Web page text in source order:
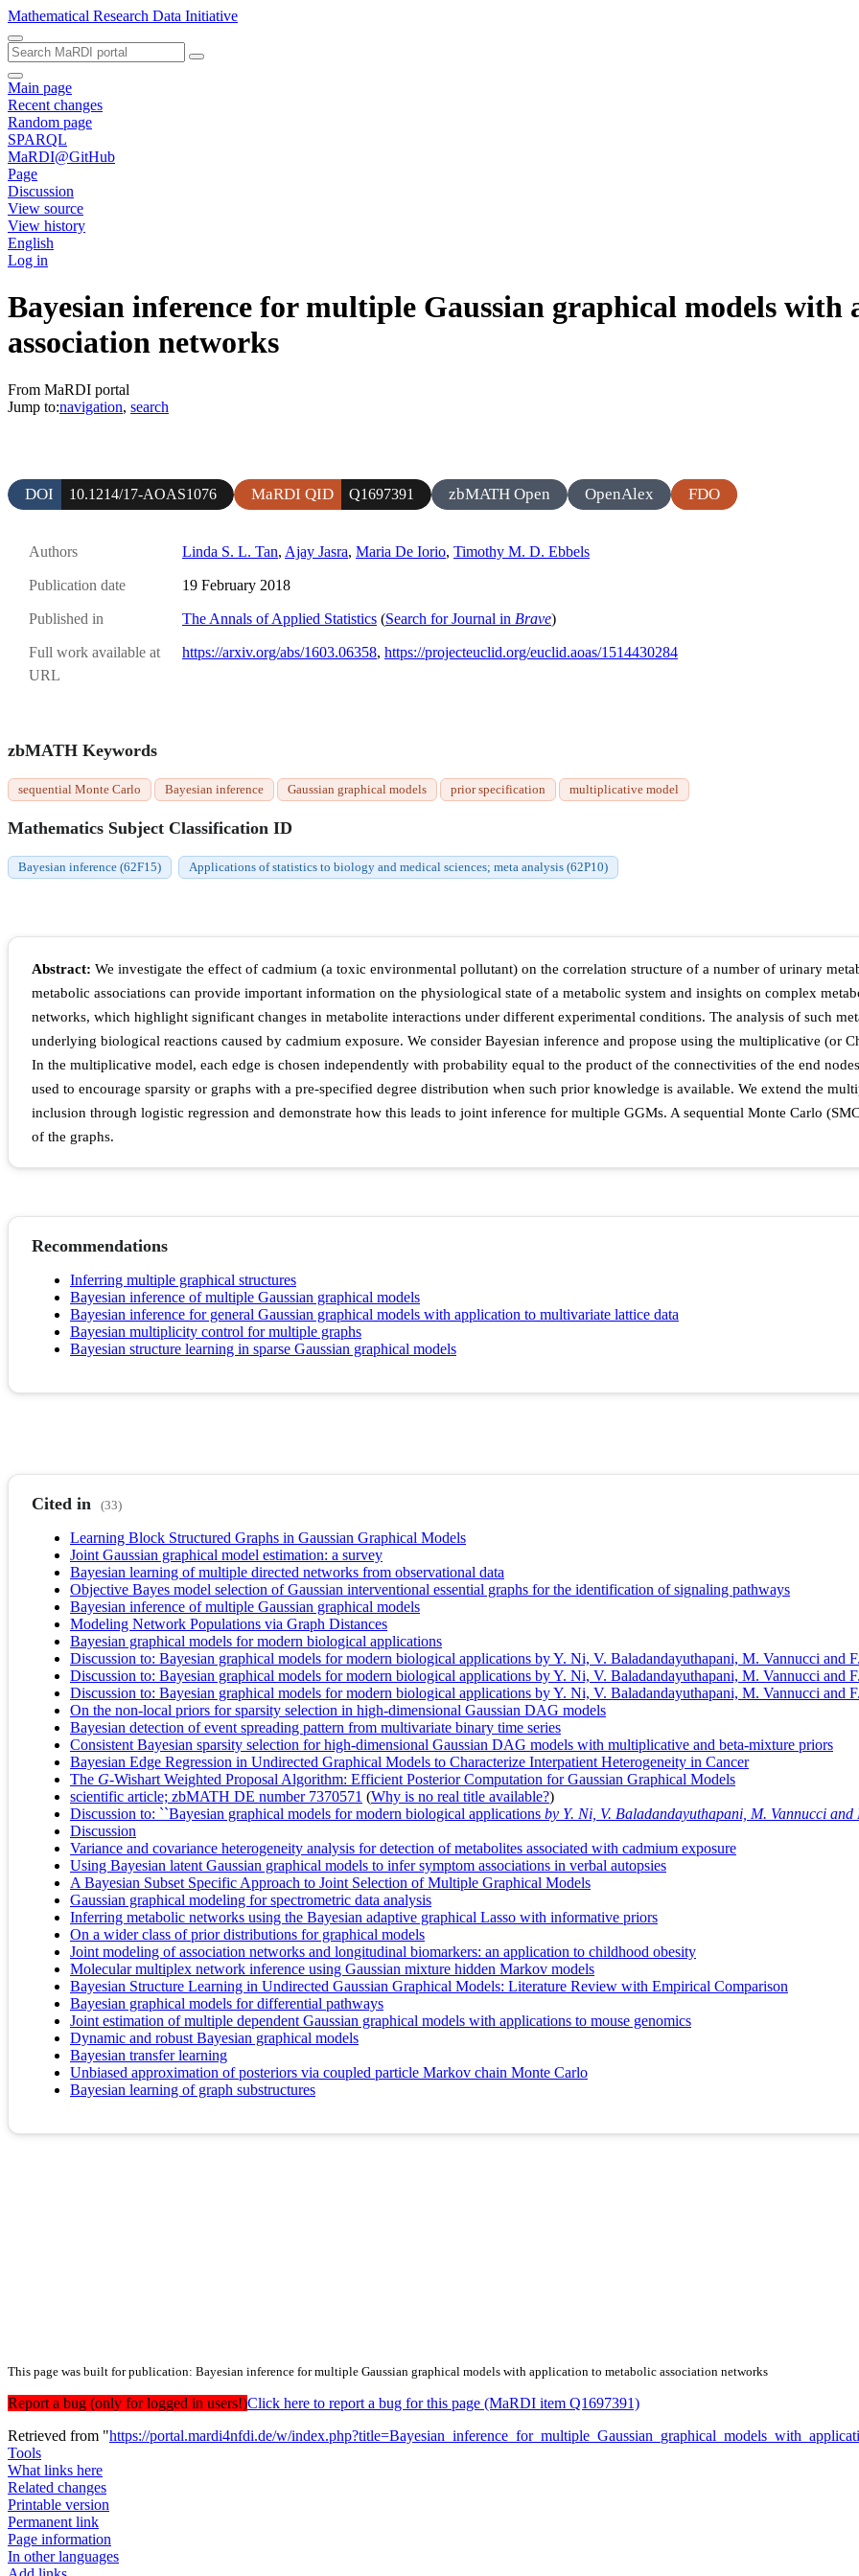
Mathematical Research Data Initiative
Main page
Recent changes
Random page
SPARQL
MaRDI@GitHub
Page
Discussion
View source
View history
English
Log in
Bayesian inference for multiple Gaussian graphical models
association networks
From MaRDI portal
Jump to:navigation, search
DOI 10.1214/17-AOAS1076 MaRDI QID Q1697391 zbMATH Open OpenAlex FDO
Authors Linda S. L. Tan, Ajay Jasra, Maria De Iorio, Timothy M. D. Ebbels
Publication date 19 February 2018
Published in The Annals of Applied Statistics (Search for Journal in Brave)
Full work available at
URL
https://arxiv.org/abs/1603.06358, https://projecteuclid.org/euclid.aoas/1514430284
zbMATH Keywords
sequential Monte Carlo Bayesian inference Gaussian graphical models prior specification multiplicative model
Mathematics Subject Classification ID
Bayesian inference (62F15) Applications of statistics to biology and medical sciences; meta analysis (62P10)
Abstract: We investigate the effect of cadmium (a toxic environmental pollutant) on the correlation structure of a number of urinary
metabolic associations can provide important information on the physiological state of a metabolic system and insights on complex
networks, which highlight significant changes in metabolite interactions under different experimental conditions. The analysis of such
underlying biological reactions caused by cadmium exposure. We consider Bayesian inference and propose using the multiplicative (or
In the multiplicative model, each edge is chosen independently with probability equal to the product of the connectivities of the end
used to encourage sparsity or graphs with a pre-specified degree distribution when such prior knowledge is available. We extend the
inclusion through logistic regression and demonstrate how this leads to joint inference for multiple GGMs. A sequential Monte Carlo
of the graphs.
Recommendations
Inferring multiple graphical structures
Bayesian inference of multiple Gaussian graphical models
Bayesian inference for general Gaussian graphical models with application to multivariate lattice data
Bayesian multiplicity control for multiple graphs
Bayesian structure learning in sparse Gaussian graphical models
Cited in (33)
Learning Block Structured Graphs in Gaussian Graphical Models
Joint Gaussian graphical model estimation: a survey
Bayesian learning of multiple directed networks from observational data
Objective Bayes model selection of Gaussian interventional essential graphs for the identification of signaling pathways
Bayesian inference of multiple Gaussian graphical models
Modeling Network Populations via Graph Distances
Bayesian graphical models for modern biological applications
Discussion to: Bayesian graphical models for modern biological applications by Y. Ni, V. Baladandayuthapani, M. Vannucci and
Discussion to: Bayesian graphical models for modern biological applications by Y. Ni, V. Baladandayuthapani, M. Vannucci and
Discussion to: Bayesian graphical models for modern biological applications by Y. Ni, V. Baladandayuthapani, M. Vannucci and
On the non-local priors for sparsity selection in high-dimensional Gaussian DAG models
Bayesian detection of event spreading pattern from multivariate binary time series
Consistent Bayesian sparsity selection for high-dimensional Gaussian DAG models with multiplicative and beta-mixture priors
Bayesian Edge Regression in Undirected Graphical Models to Characterize Interpatient Heterogeneity in Cancer
The G-Wishart Weighted Proposal Algorithm: Efficient Posterior Computation for Gaussian Graphical Models
scientific article; zbMATH DE number 7370571 (Why is no real title available?)
Discussion to: ``Bayesian graphical models for modern biological applications by Y. Ni, V. Baladandayuthapani, M. Vannucci and
Discussion
Variance and covariance heterogeneity analysis for detection of metabolites associated with cadmium exposure
Using Bayesian latent Gaussian graphical models to infer symptom associations in verbal autopsies
A Bayesian Subset Specific Approach to Joint Selection of Multiple Graphical Models
Gaussian graphical modeling for spectrometric data analysis
Inferring metabolic networks using the Bayesian adaptive graphical Lasso with informative priors
On a wider class of prior distributions for graphical models
Joint modeling of association networks and longitudinal biomarkers: an application to childhood obesity
Molecular multiplex network inference using Gaussian mixture hidden Markov models
Bayesian Structure Learning in Undirected Gaussian Graphical Models: Literature Review with Empirical Comparison
Bayesian graphical models for differential pathways
Joint estimation of multiple dependent Gaussian graphical models with applications to mouse genomics
Dynamic and robust Bayesian graphical models
Bayesian transfer learning
Unbiased approximation of posteriors via coupled particle Markov chain Monte Carlo
Bayesian learning of graph substructures
This page was built for publication: Bayesian inference for multiple Gaussian graphical models with application to metabolic association networks
Report a bug (only for logged in users!)Click here to report a bug for this page (MaRDI item Q1697391)
Retrieved from "https://portal.mardi4nfdi.de/w/
Tools
What links here
Related changes
Printable version
Permanent link
Page information
In other languages